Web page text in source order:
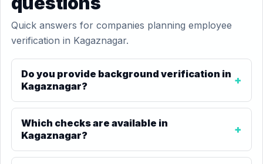
Quick answers for companies planning employee
verification in Kagaznagar.
Do you provide background verification in
Kagaznagar?
Which checks are available in
Kagaznagar?